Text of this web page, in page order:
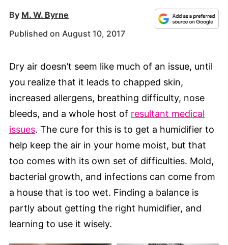
By M. W. Byrne
Published on August 10, 2017
Dry air doesn’t seem like much of an issue, until
you realize that it leads to chapped skin,
increased allergens, breathing difficulty, nose
bleeds, and a whole host of resultant medical
issues. The cure for this is to get a humidifier to
help keep the air in your home moist, but that
too comes with its own set of difficulties. Mold,
bacterial growth, and infections can come from
a house that is too wet. Finding a balance is
partly about getting the right humidifier, and
learning to use it wisely.